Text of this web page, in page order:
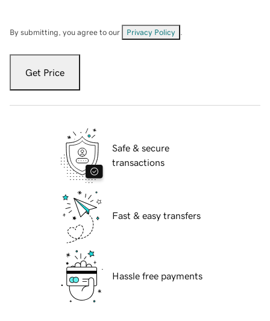
By submitting, you agree to our Privacy Policy
Get Price
Safe & secure
transactions
Fast & easy transfers
Hassle free payments